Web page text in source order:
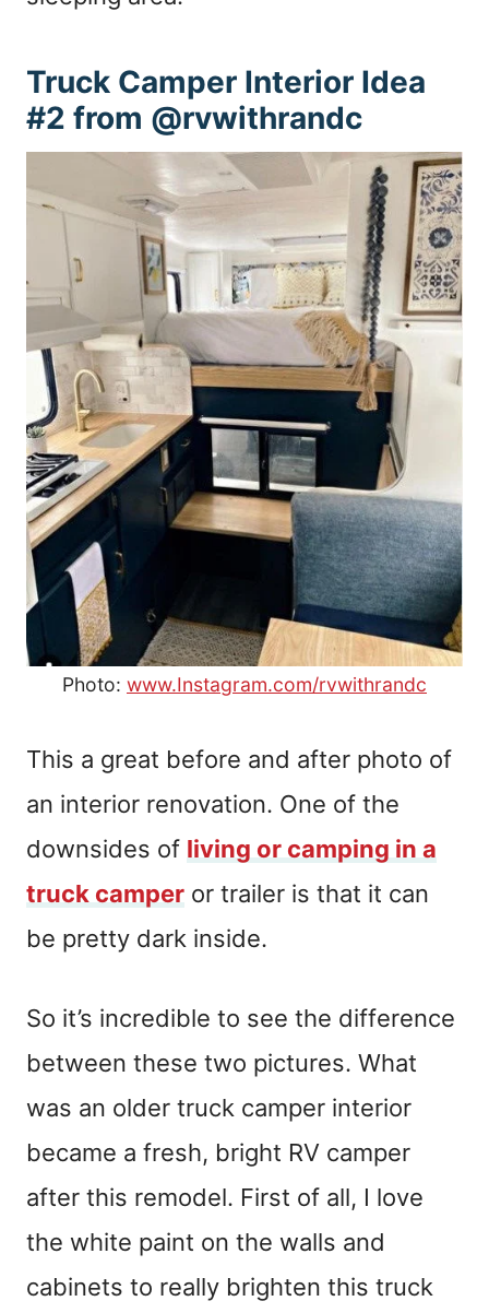
Truck Camper Interior Idea
#2 from @rvwithrandc
Photo: www.Instagram.com/rvwithrandc
This a great before and after photo of
an interior renovation. One of the
downsides of living or camping in a
truck camper or trailer is that it can
be pretty dark inside.
So it’s incredible to see the difference
between these two pictures. What
was an older truck camper interior
became a fresh, bright RV camper
after this remodel. First of all, I love
the white paint on the walls and
cabinets to really brighten this truck